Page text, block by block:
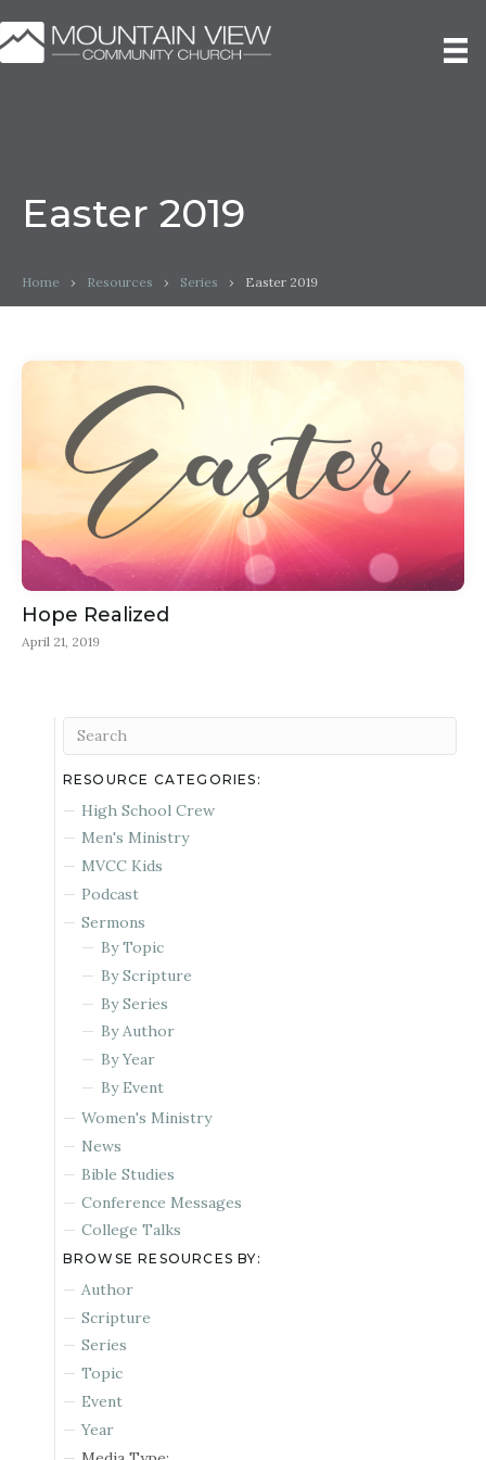
Easter 2019
Home › Resources › Series › Easter 2019
Hope Realized
April 21, 2019
RESOURCE CATEGORIES:
High School Crew
Men's Ministry
MVCC Kids
Podcast
Sermons
By Topic
By Scripture
By Series
By Author
By Year
By Event
Women's Ministry
News
Bible Studies
Conference Messages
College Talks
BROWSE RESOURCES BY:
Author
Scripture
Series
Topic
Event
Year